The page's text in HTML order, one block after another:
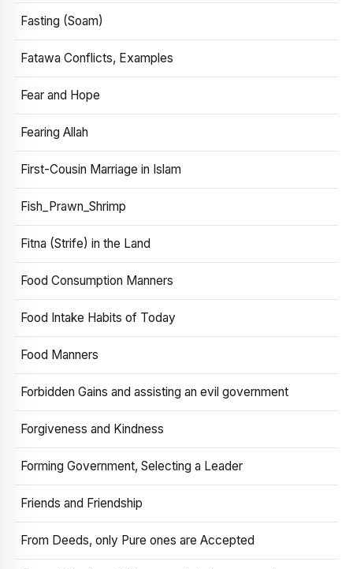
Fasting (Soam)
Fatawa Conflicts, Examples
Fear and Hope
Fearing Allah
First-Cousin Marriage in Islam
Fish_Prawn_Shrimp
Fitna (Strife) in the Land
Food Consumption Manners
Food Intake Habits of Today
Food Manners
Forbidden Gains and assisting an evil government
Forgiveness and Kindness
Forming Government, Selecting a Leader
Friends and Friendship
From Deeds, only Pure ones are Accepted